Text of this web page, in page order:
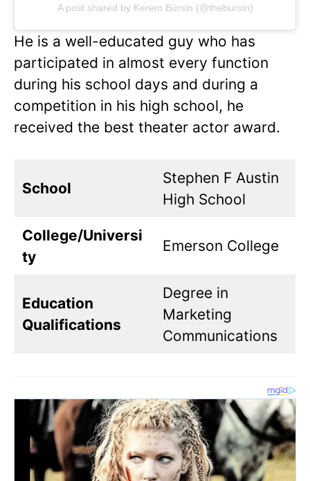
A post shared by Kerem Bürsin (@thebursin)
He is a well-educated guy who has
participated in almost every function
during his school days and during a
competition in his high school, he
received the best theater actor award.
School
Stephen F Austin
High School
College/Universi
ty
Emerson College
Education
Qualifications
Degree in
Marketing
Communications